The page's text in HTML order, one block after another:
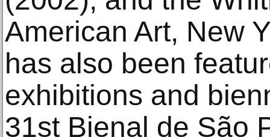
American Art, New
has also been
exhibitions and
31st Bienal de São